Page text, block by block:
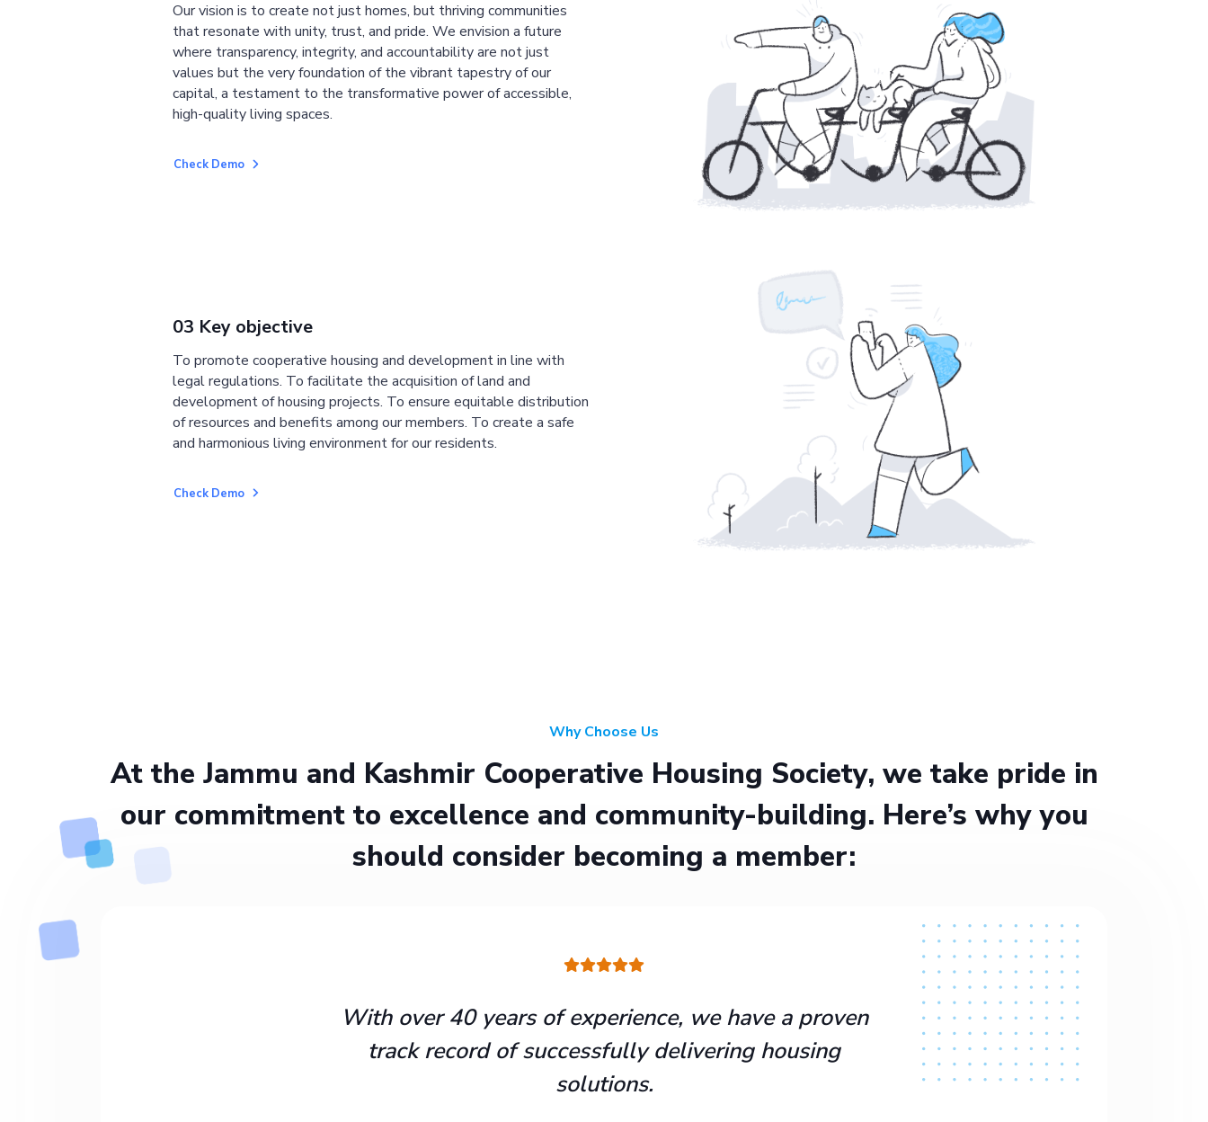
Our vision is to create not just homes, but thriving communities
that resonate with unity, trust, and pride. We envision a future
where transparency, integrity, and accountability are not just
values but the very foundation of the vibrant tapestry of our
capital, a testament to the transformative power of accessible,
high-quality living spaces.
Check Demo
03 Key objective
To promote cooperative housing and development in line with
legal regulations. To facilitate the acquisition of land and
development of housing projects. To ensure equitable distribution
of resources and benefits among our members. To create a safe
and harmonious living environment for our residents.
Check Demo
Why Choose Us
At the Jammu and Kashmir Cooperative Housing Society, we take pride in
our commitment to excellence and community-building. Here’s why you
should consider becoming a member:
With over 40 years of experience, we have a proven
track record of successfully delivering housing
solutions.